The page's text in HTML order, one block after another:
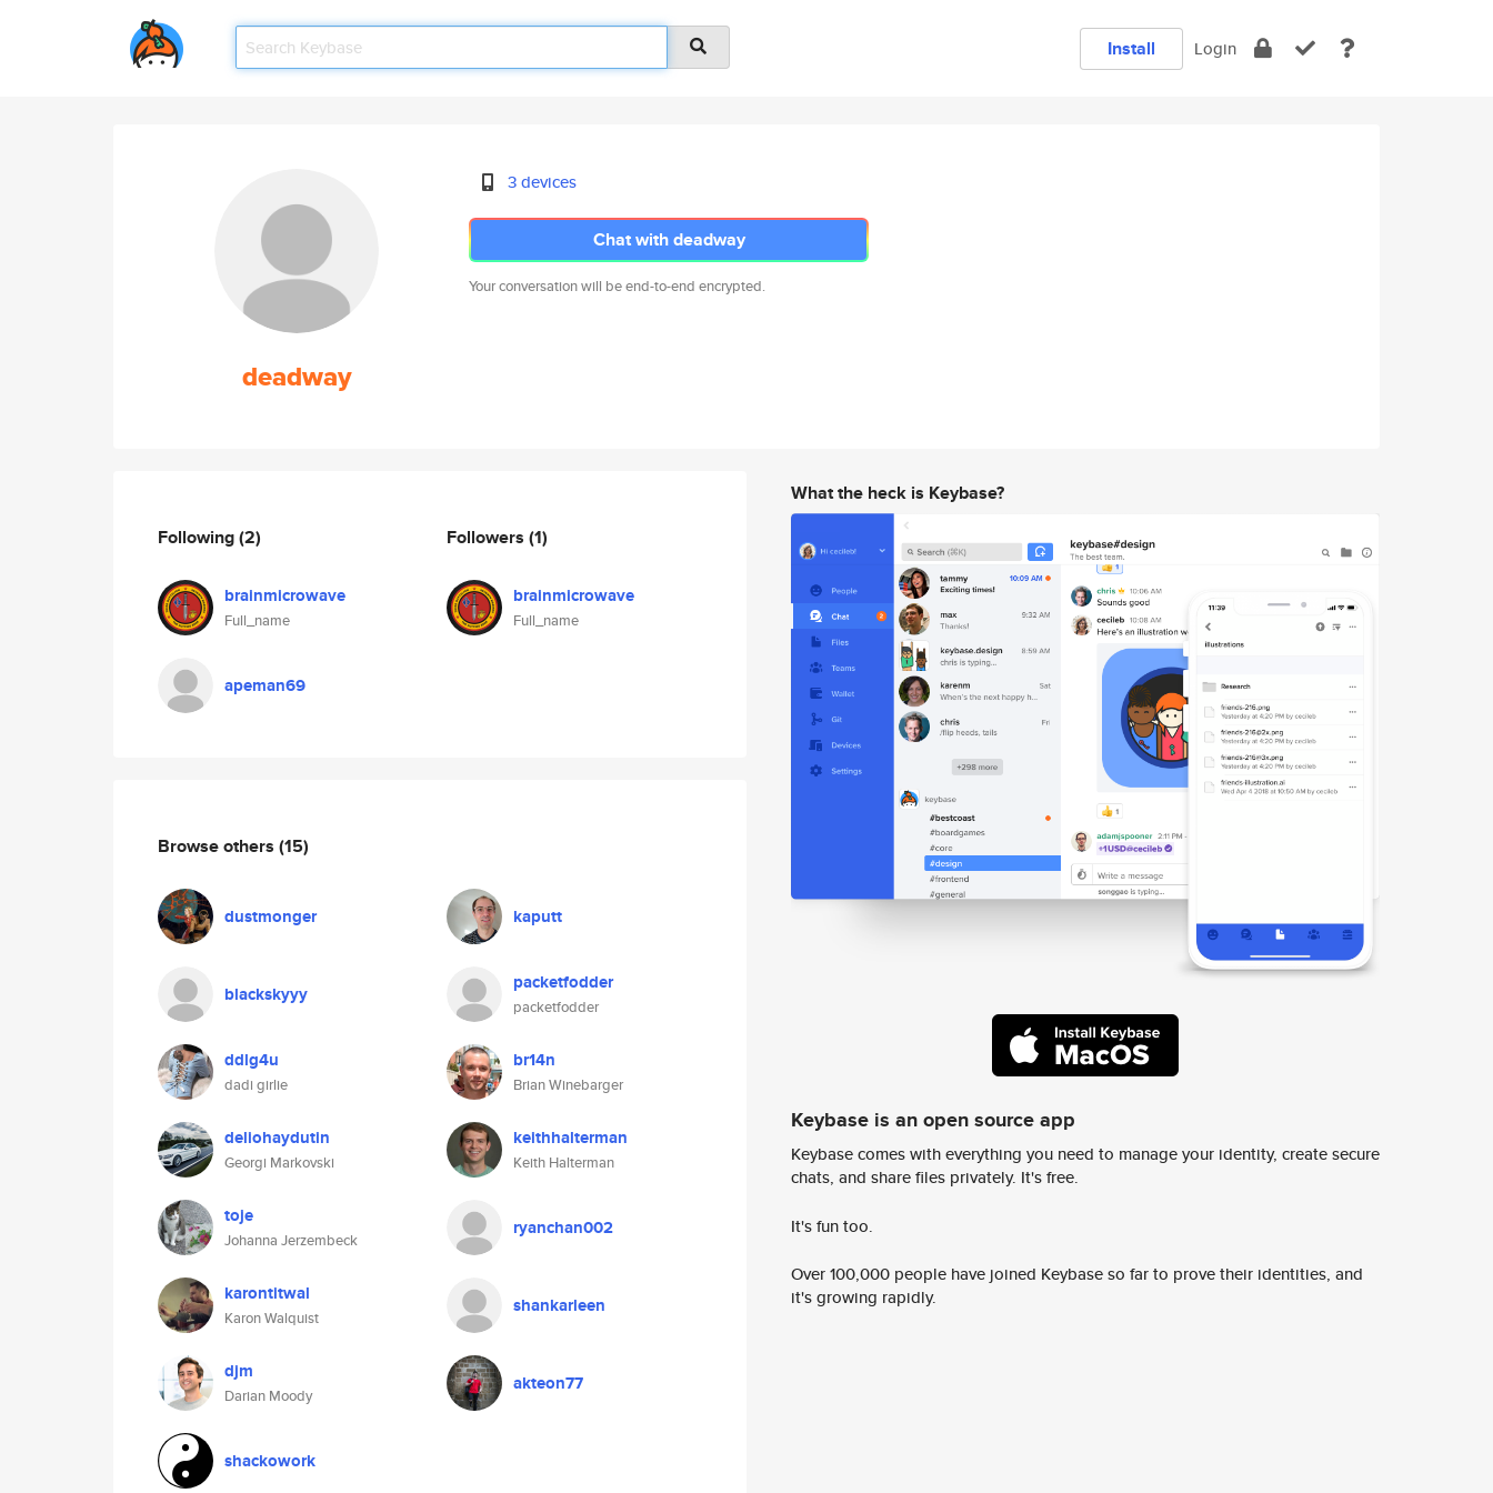
Install Login
deadway
3 devices
Chat with deadway
Your conversation will be end-to-end encrypted.
Following(2)
brainmicrowave
Full_name
apeman69
Followers (1)
brainmicrowave
Full_name
Browse others (15)
dustmonger kaputt
blackskyyy packetfodder
packetfodder
ddlg4u
dadi girlie
br14n
Brian Winebarger
deliohaydutin
Georgi Markovski
keithhalterman
Keith Halterman
toje
Johanna Jerzembeck
ryanchan002
karontitwal
Karon Walquist
shankarleen
djm
Darian Moody
akteon77
shackowork
What the heck is Keybase?
Keybase is an open source app
Keybase comes with everything you need to manage your identity, create secure
chats, and share files privately. It's free.
It's fun too.
Over 100,000 people have joined Keybase so far to prove their identities, and
it's growing rapidly.